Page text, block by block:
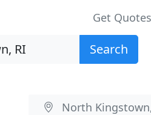
Get Quotes
Search
North